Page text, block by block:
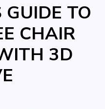
GUIDE TO
CHAIR
3D